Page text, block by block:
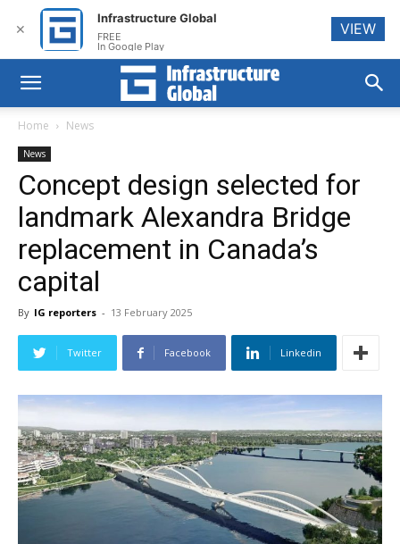
Home News
News
Concept design selected for
landmark Alexandra Bridge
replacement in Canada’s
capital
By IG reporters - 13 February 2025
Twitter Facebook Linkedin
✕
Infrastructure Global
FREE
In Google Play
VIEW